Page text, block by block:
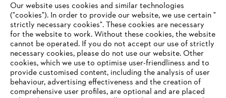
STIHL in Germany
Information for suppliers
Our website uses cookies and similar technologies
("cookies"). In order to provide our website, we use certain "
strictly necessary cookies". These cookies are necessary
for the website to work. Without these cookies, the website
‎cannot be operated.‎ If you do not accept our use of strictly
necessary cookies, please do not use our website. ‎Other
cookies, which we use to optimise user-friendliness and to
provide customised content, including the analysis of user
behaviour, advertising effectiveness and the creation of
comprehensive user profiles, are optional and are placed